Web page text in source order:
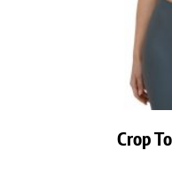
Crop